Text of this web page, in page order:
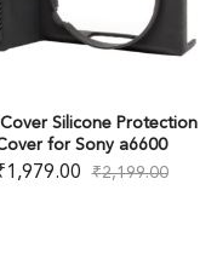
Silicone Protection
for Sony a6600
1,979.00 ₹2,199.00